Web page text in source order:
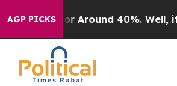
AGP PICKS
a Floor Around 40%. Well, it